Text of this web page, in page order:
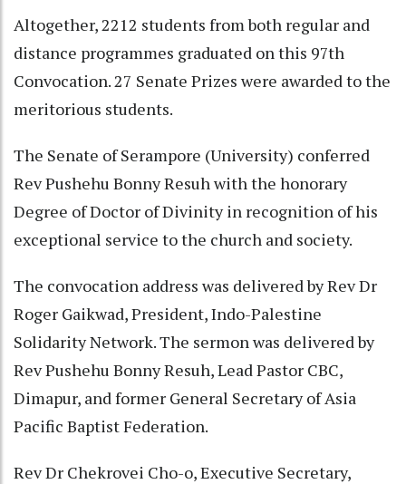
Altogether, 2212 students from both regular and
distance programmes graduated on this 97th
Convocation. 27 Senate Prizes were awarded to the
meritorious students.
The Senate of Serampore (University) conferred
Rev Pushehu Bonny Resuh with the honorary
Degree of Doctor of Divinity in recognition of his
exceptional service to the church and society.
The convocation address was delivered by Rev Dr
Roger Gaikwad, President, Indo-Palestine
Solidarity Network. The sermon was delivered by
Rev Pushehu Bonny Resuh, Lead Pastor CBC,
Dimapur, and former General Secretary of Asia
Pacific Baptist Federation.
Rev Dr Chekrovei Cho-o, Executive Secretary,